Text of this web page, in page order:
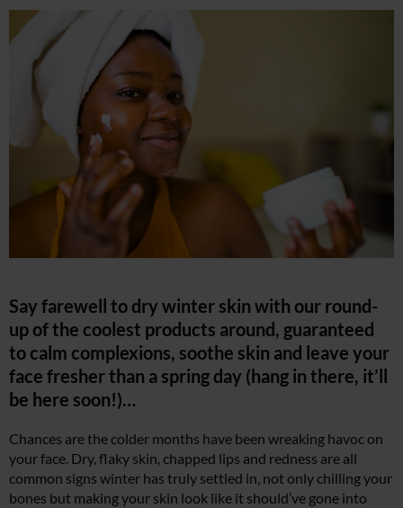
Say farewell to dry winter skin with our round-
up of the coolest products around, guaranteed
to calm complexions, soothe skin and leave your
face fresher than a spring day (hang in there, it’ll
be here soon!)…
Chances are the colder months have been wreaking havoc on
your face. Dry, flaky skin, chapped lips and redness are all
common signs winter has truly settled in, not only chilling your
bones but making your skin look like it should’ve gone into